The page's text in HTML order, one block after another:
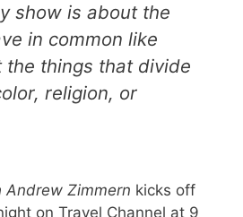
show is about the
in common like
the things that divide
religion, or
Andrew Zimmern kicks off
on Travel Channel at 9